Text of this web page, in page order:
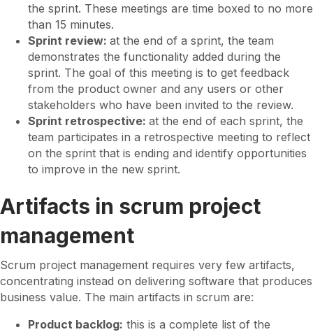
the sprint. These meetings are time boxed to no more
than 15 minutes.
Sprint review: at the end of a sprint, the team
demonstrates the functionality added during the
sprint. The goal of this meeting is to get feedback
from the product owner and any users or other
stakeholders who have been invited to the review.
Sprint retrospective: at the end of each sprint, the
team participates in a retrospective meeting to reflect
on the sprint that is ending and identify opportunities
to improve in the new sprint.
Artifacts in scrum project
management
Scrum project management requires very few artifacts,
concentrating instead on delivering software that produces
business value. The main artifacts in scrum are:
Product backlog: this is a complete list of the